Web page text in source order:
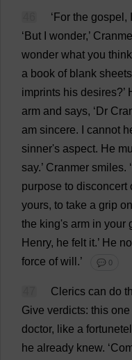
‘ For the gospel ,
‘ But wonder,’
wonder what you think
a book of blank sheets
imprints his desires?’
arm and says, ‘ Dr
am sincere. cannot
sinner's aspect. He
say.’ Cranmer smiles. ‘
purpose to disconcert
yours, to take a grip on
the king's arm in your
Henry, he felt it.’ He
force of will .’ 💬 0
Clerics can do
Give verdicts: this one
doctor, like a
he already knew. ‘